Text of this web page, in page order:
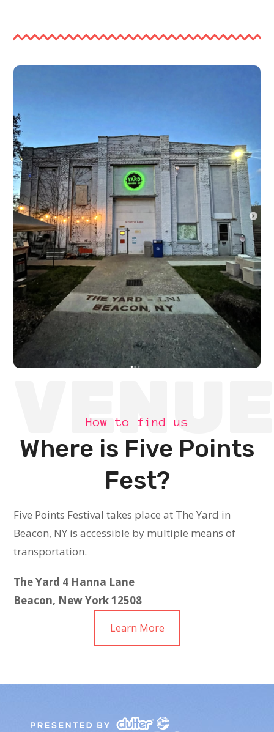
How to find us
Where is Five Points
Fest?
Five Points Festival takes place at The Yard in
Beacon, NY is accessible by multiple means of
transportation.
The Yard 4 Hanna Lane
Beacon, New York 12508
Learn More